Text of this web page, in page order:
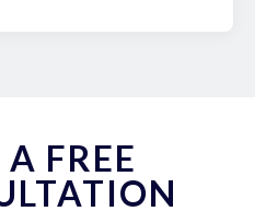
FREE